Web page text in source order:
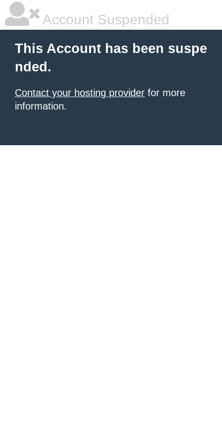
Account Suspended
This Account has been suspe
nded.
Contact your hosting provider for more
information.